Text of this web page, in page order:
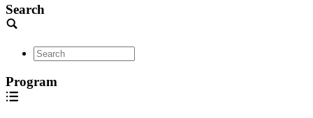
Search
Program